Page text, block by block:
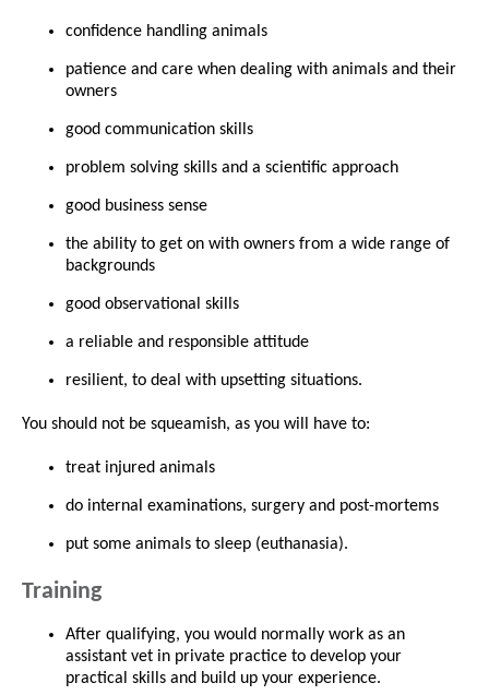
confidence handling animals
patience and care when dealing with animals and their
owners
good communication skills
problem solving skills and a scientific approach
good business sense
the ability to get on with owners from a wide range of
backgrounds
good observational skills
a reliable and responsible attitude
resilient, to deal with upsetting situations.
You should not be squeamish, as you will have to:
treat injured animals
do internal examinations, surgery and post-mortems
put some animals to sleep (euthanasia).
Training
After qualifying, you would normally work as an
assistant vet in private practice to develop your
practical skills and build up your experience.